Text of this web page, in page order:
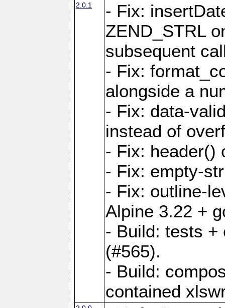
2.0.1
- Fix:
ZEND_STRL
subsequent
- Fix:
alongside a
- Fix: data-
instead of
- Fix: header()
- Fix: empty-
- Fix: outline-
Alpine 3.22 +
- Build: tests +
(#565).
- Build:
contained